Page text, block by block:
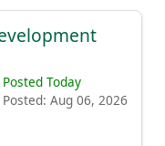
Posted Today
Posted: Aug 06, 2026